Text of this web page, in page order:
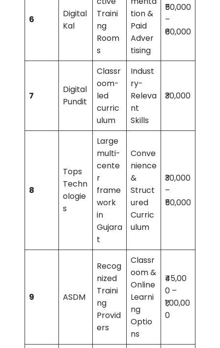
6
Digital
Kal
Traini
ng
Room
s
tion &
Paid
Adver
tising
₹50,000
–
₹60,000
7
Digital
Pundit
Classr
oom-
led
curric
ulum
Indust
ry-
Releva
nt
Skills
₹30,000
8
Tops
Techn
ologie
s
Large
multi-
cente
r
frame
work
in
Gujara
t
Conve
nience
&
Struct
ured
Curric
ulum
₹30,000
–
₹50,000
9 ASDM
Recog
nized
Traini
ng
Provid
ers
Classr
oom &
Online
Learni
ng
Optio
ns
₹45,00
0 –
₹1,00,00
0